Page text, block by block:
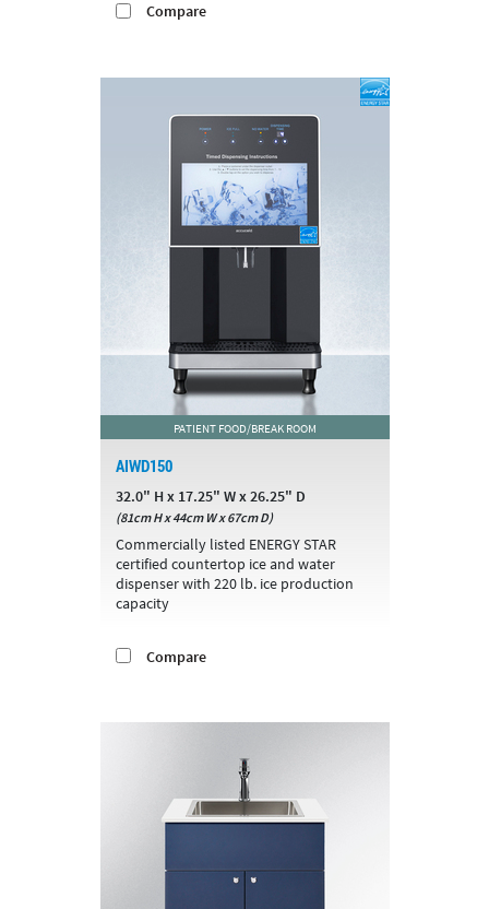
Compare
PATIENT FOOD/BREAK ROOM
AIWD150
32.0" H x 17.25" W x 26.25" D
(81cm H x 44cm W x 67cm D)
Commercially listed ENERGY STAR
certified countertop ice and water
dispenser with 220 lb. ice production
capacity
Compare